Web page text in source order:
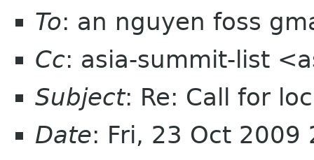
To: an nguyen foss
Cc: asia-summit-list
Subject: Re: Call for
Date: Fri, 23 Oct